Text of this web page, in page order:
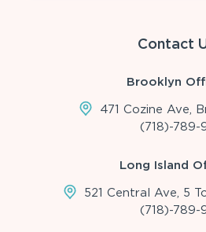
Contact
Brooklyn
471 Cozine Ave,
(718)-789-
Long Island
521 Central Ave, 5
(718)-789-